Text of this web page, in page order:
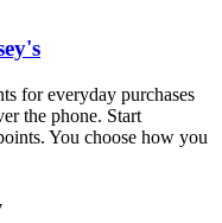
for everyday purchases
the phone. Start
You choose how you